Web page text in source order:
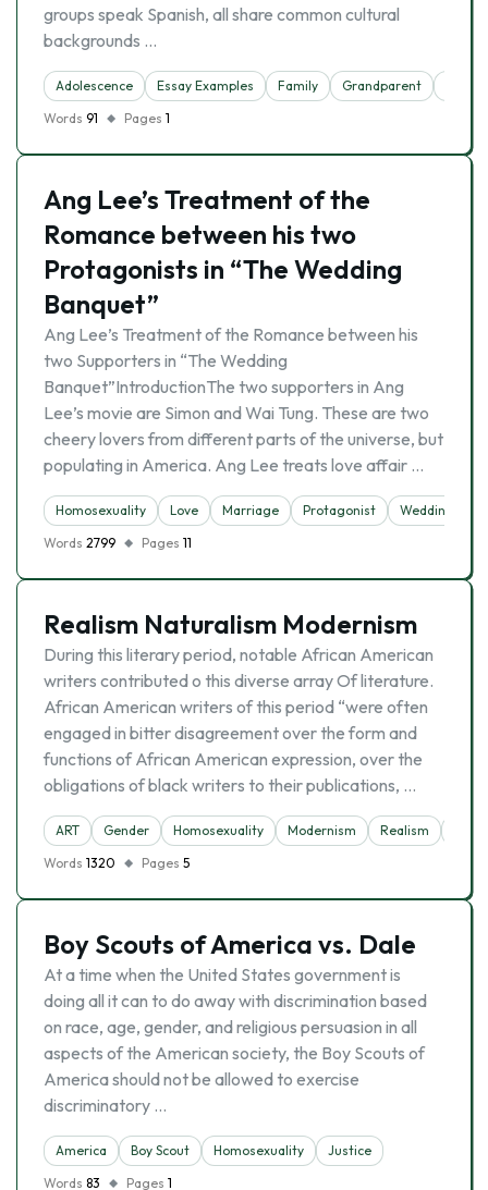
groups speak Spanish, all share common cultural
backgrounds …
Adolescence Essay Examples Family Grandparent
Words 91 Pages 1
Ang Lee’s Treatment of the
Romance between his two
Protagonists in “The Wedding
Banquet”
Ang Lee’s Treatment of the Romance between his
two Supporters in “The Wedding
Banquet”IntroductionThe two supporters in Ang
Lee’s movie are Simon and Wai Tung. These are two
cheery lovers from different parts of the universe, but
populating in America. Ang Lee treats love affair …
Homosexuality Love Marriage Protagonist
Wedding
Words 2799 Pages 11
Realism Naturalism Modernism
During this literary period, notable African American
writers contributed o this diverse array Of literature.
African American writers of this period “were often
engaged in bitter disagreement over the form and
functions of African American expression, over the
obligations of black writers to their publications, …
ART Gender Homosexuality Modernism Realism
Words 1320 Pages 5
Boy Scouts of America vs. Dale
At a time when the United States government is
doing all it can to do away with discrimination based
on race, age, gender, and religious persuasion in all
aspects of the American society, the Boy Scouts of
America should not be allowed to exercise
discriminatory …
America Boy Scout Homosexuality
Justice
Words 83 Pages 1